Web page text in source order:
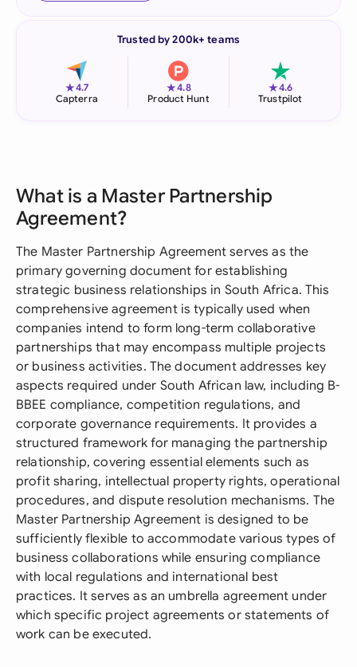
Trusted by 200k+ teams
★4.7
Capterra
★4.8
Product Hunt
★4.6
Trustpilot
What is a Master Partnership
Agreement?
The Master Partnership Agreement serves as the
primary governing document for establishing
strategic business relationships in South Africa. This
comprehensive agreement is typically used when
companies intend to form long-term collaborative
partnerships that may encompass multiple projects
or business activities. The document addresses key
aspects required under South African law, including B-
BBEE compliance, competition regulations, and
corporate governance requirements. It provides a
structured framework for managing the partnership
relationship, covering essential elements such as
profit sharing, intellectual property rights, operational
procedures, and dispute resolution mechanisms. The
Master Partnership Agreement is designed to be
sufficiently flexible to accommodate various types of
business collaborations while ensuring compliance
with local regulations and international best
practices. It serves as an umbrella agreement under
which specific project agreements or statements of
work can be executed.